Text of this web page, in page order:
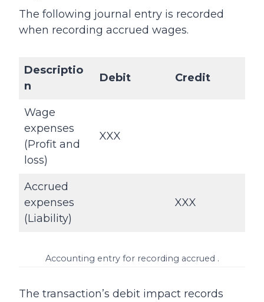
The following journal entry is recorded
when recording accrued wages.
Descriptio
n
Debit Credit
Wage
expenses
(Profit and
loss)
XXX
Accrued
expenses
(Liability)
XXX
Accounting entry for recording accrued .
The transaction’s debit impact records